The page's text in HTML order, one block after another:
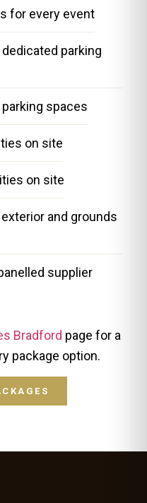
for every event
parking
spaces
on site
on site
and grounds
supplier
Bradford page for a
package option.